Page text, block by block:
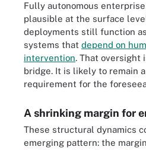
Fully autonomous
plausible at the surface
deployments still function
systems that depend on
intervention. That oversight
bridge. It is likely to remain
requirement for the
A shrinking margin for
These structural dynamics
emerging pattern: the